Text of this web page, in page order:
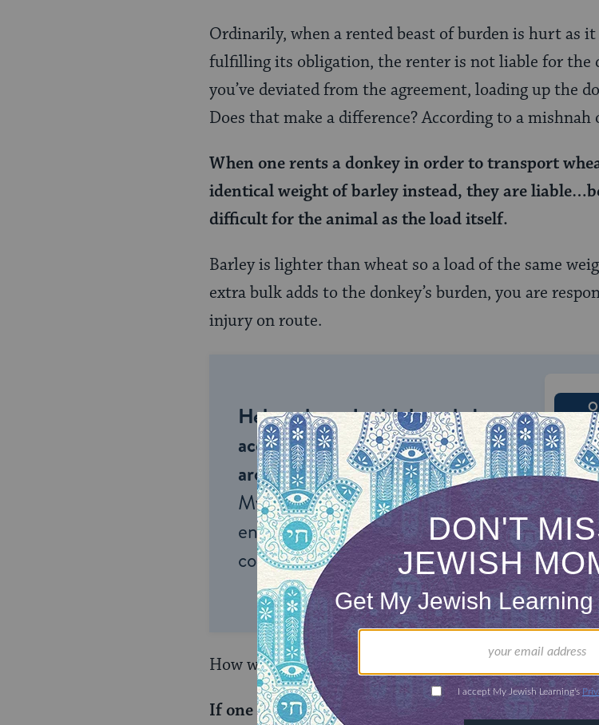
Ordinarily, when a rented beast of burden is hurt as it
fulfilling its obligation, the renter is not liable for the
you’ve deviated from the agreement, loading up the
Does that make a difference? According to a mishnah
When one rents a donkey in order to transport
identical weight of barley instead, they are
difficult for the animal as the load itself.
Barley is lighter than wheat so a load of the same
extra bulk adds to the donkey’s burden, you are
injury on route.
Help us keep Jewish knowledge
accessible to millions of people
around the world.With your help,
My Jewish Learning can provide
endless opportunities for learning,
connection and discovery.
How would this work if your rental agreement
If one rented a donkey in order to bring on it a